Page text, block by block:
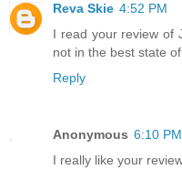
Reva Skie 4:52 PM
I read your review of
not in the best state
Reply
Anonymous 6:10 PM
I really like your